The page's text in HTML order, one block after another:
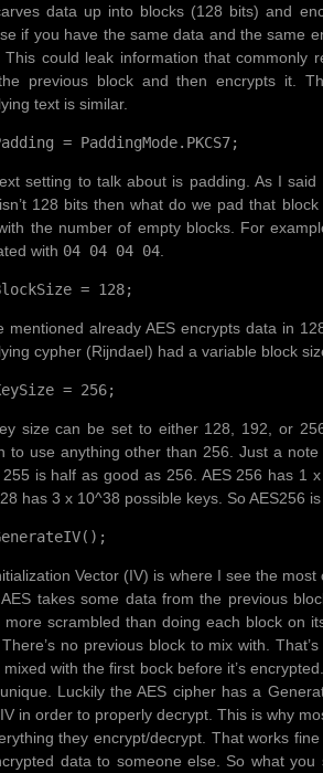
data up into blocks (128 bits) and
if you have the same data and the same
This could leak information that commonly
previous block and then encrypts it.
text is similar.
= PaddingMode.PKCS7;
setting to talk about is padding. As I
128 bits then what do we pad that
the number of empty blocks. For
with 04 04 04 04
= 128;
mentioned already AES encrypts data in
cypher (Rijndael) had a variable block
= 256;
size can be set to either 128, 192, or
to use anything other than 256. Just a
is half as good as 256. AES 256 has 1
has 3 x 10^38 possible keys. So AES256
Vector (IV) is where I see the
takes some data from the previous
more scrambled than doing each block on
no previous block to mix with.
with the first bock before it’s
Luckily the AES cipher has a
in order to properly decrypt. This is why
they encrypt/decrypt. That works
data to someone else. So what